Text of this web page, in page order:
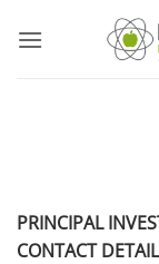
PRINCIPAL
CONTACT